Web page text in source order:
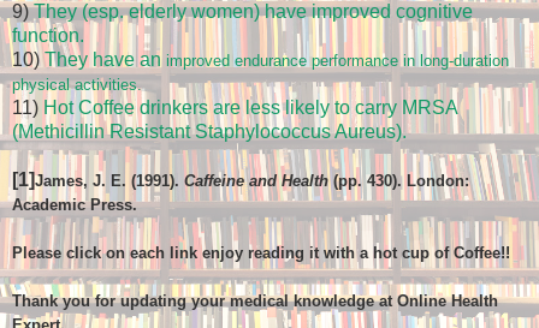
9)They (esp. elderly women) have improved cognitive
function.
10) They have an improved endurance performance in long-duration
physical activities.
11) Hot Coffee drinkers are less likely to carry MRSA
(Methicillin Resistant Staphylococcus Aureus).
[1]James, J. E. (1991). Caffeine and Health(pp. 430). London:
Academic Press.
Please click on each link enjoy reading it with a hot cup of Coffee!!
Thank you for updating your medical knowledge at Online Health